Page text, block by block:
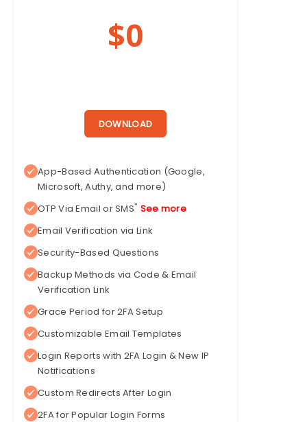
$0
DOWNLOAD
App-Based Authentication (Google,
Microsoft, Authy, and more)
OTP Via Email or SMS* See more
Email Verification via Link
Security-Based Questions
Backup Methods via Code & Email
Verification Link
Grace Period for 2FA Setup
Customizable Email Templates
Login Reports with 2FA Login & New IP
Notifications
Custom Redirects After Login
2FA for Popular Login Forms